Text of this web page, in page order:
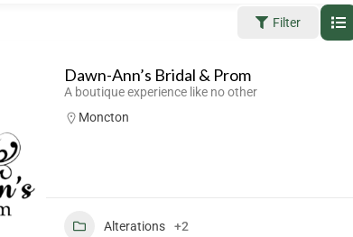
Filter
Dawn-Ann’s Bridal & Prom
A boutique experience like no other
Moncton
Alterations +2